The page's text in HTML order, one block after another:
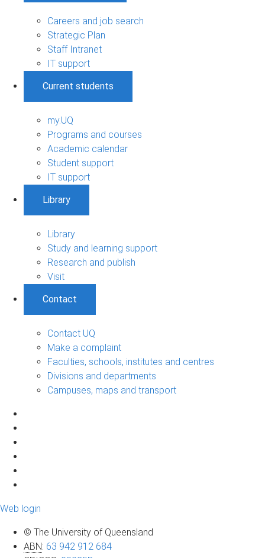
Careers and job search
Strategic Plan
Staff Intranet
IT support
Current students
my.UQ
Programs and courses
Academic calendar
Student support
IT support
Library
Library
Study and learning support
Research and publish
Visit
Contact
Contact UQ
Make a complaint
Faculties, schools, institutes and centres
Divisions and departments
Campuses, maps and transport
Web login
© The University of Queensland
ABN: 63 942 912 684